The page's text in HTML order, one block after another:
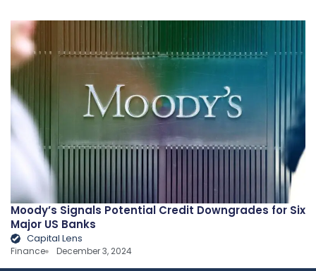
Moody’s Signals Potential Credit Downgrades for Six
Major US Banks
Capital Lens
Finance December 3, 2024